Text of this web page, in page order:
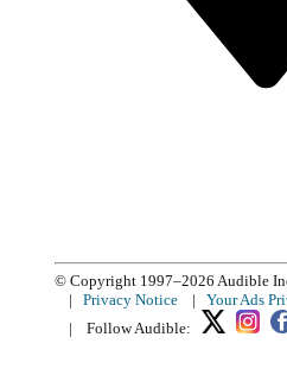
© Copyright 1997–2026 Audible
|
Privacy Notice|
Your Ads
| Follow Audible: